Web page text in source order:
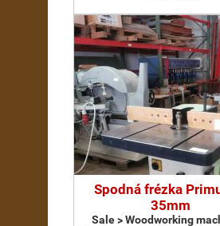
Spodná frézka
35mm
Sale > Woodworking